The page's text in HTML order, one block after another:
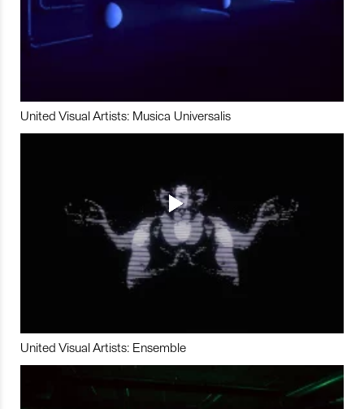
United Visual Artists: Musica Universalis
United Visual Artists: Ensemble